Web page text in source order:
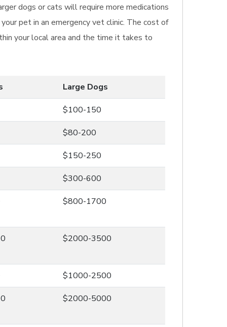
dogs or cats will require more medications
pet in an emergency vet clinic. The cost of
your local area and the time it takes to
Large Dogs
$100-150
$80-200
$150-250
$300-600
$800-1700
$2000-3500
$1000-2500
$2000-5000